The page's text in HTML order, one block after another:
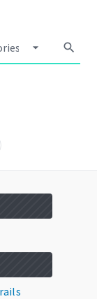
arrow_drop_down search